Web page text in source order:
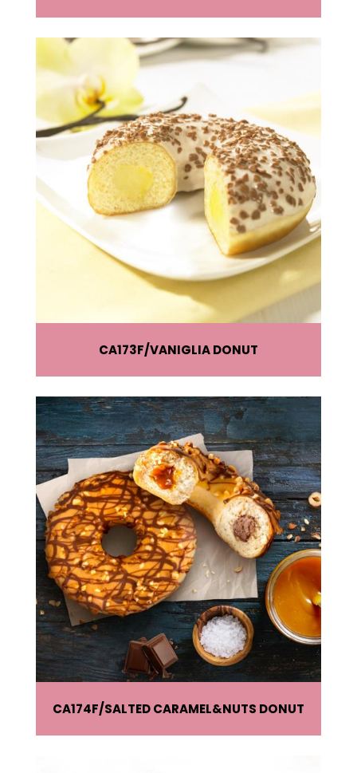
CA173F VANIGLIA DONUT
CA174F SALTED CARAMEL&NUTS DONUT